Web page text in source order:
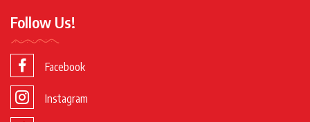
Follow Us!
Facebook
Instagram